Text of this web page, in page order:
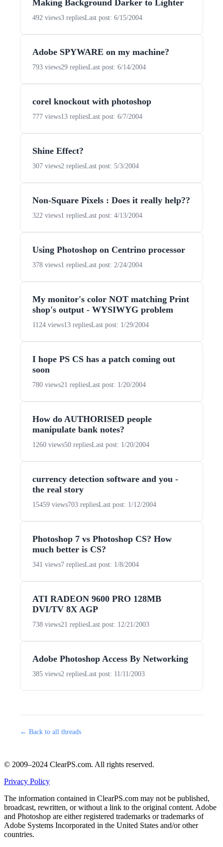
Making Background Darker to Lighter
492 views3 repliesLast post: 6/15/2004
Adobe SPYWARE on my machine?
793 views29 repliesLast post: 6/14/2004
corel knockout with photoshop
777 views13 repliesLast post: 6/7/2004
Shine Effect?
307 views2 repliesLast post: 5/3/2004
Non-Square Pixels : Does it really help??
322 views1 repliesLast post: 4/13/2004
Using Photoshop on Centrino processor
378 views1 repliesLast post: 2/24/2004
My monitor's color NOT matching Print
shop's output - WYSIWYG problem
1124 views13 repliesLast post: 1/29/2004
I hope PS CS has a patch coming out
soon
780 views21 repliesLast post: 1/20/2004
How do AUTHORISED people
manipulate bank notes?
1260 views50 repliesLast post: 1/20/2004
currency detection software and you -
the real story
15459 views703 repliesLast post: 1/12/2004
Photoshop 7 vs Photoshop CS? How
much better is CS?
341 views7 repliesLast post: 1/8/2004
ATI RADEON 9600 PRO 128MB
DVI/TV 8X AGP
738 views21 repliesLast post: 12/21/2003
Adobe Photoshop Access By Networking
385 views2 repliesLast post: 11/11/2003
← Back to all threads
© 2009–2024 ClearPS.com. All rights reserved.
Privacy Policy
The information contained in ClearPS.com may not be published,
broadcast, rewritten, or without a link to the original content. Adobe
and Photoshop are either registered trademarks or trademarks of
Adobe Systems Incorporated in the United States and/or other
countries.